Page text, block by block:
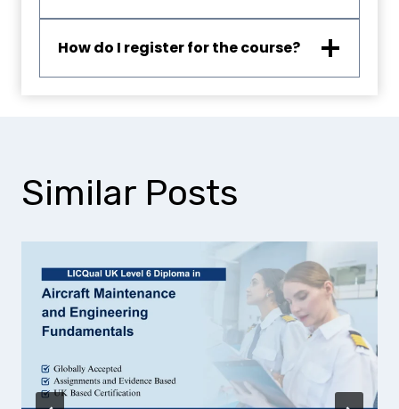
How do I register for the course?
Similar Posts